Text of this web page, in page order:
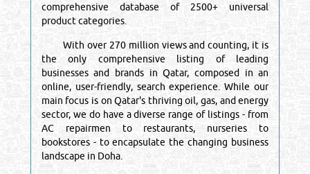
comprehensive database of 2500+ universal
product categories.
With over 270 million views and counting, it is
the only comprehensive listing of leading
businesses and brands in Qatar, composed in an
online, user-friendly, search experience. While our
main focus is on Qatar's thriving oil, gas, and energy
sector, we do have a diverse range of listings - from
AC repairmen to restaurants, nurseries to
bookstores - to encapsulate the changing business
landscape in Doha.